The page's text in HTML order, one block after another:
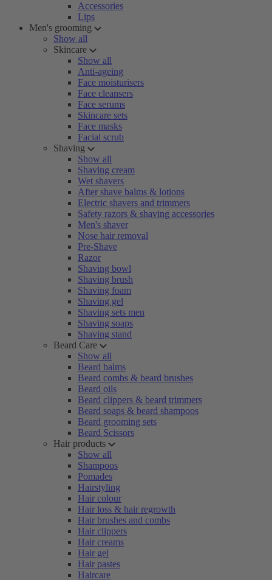
Accessories
Lips
Men's grooming
Show all
Skincare
Show all
Anti-ageing
Face moisturisers
Face cleansers
Face serums
Skincare sets
Face masks
Facial scrub
Shaving
Show all
Shaving cream
Wet shavers
After shave balms & lotions
Electric shavers and trimmers
Safety razors & shaving accessories
Men's shaver
Nose hair removal
Pre-Shave
Razor
Shaving bowl
Shaving brush
Shaving foam
Shaving gel
Shaving sets men
Shaving soaps
Shaving stand
Beard Care
Show all
Beard balms
Beard combs & beard brushes
Beard oils
Beard clippers & beard trimmers
Beard soaps & beard shampoos
Beard grooming sets
Beard Scissors
Hair products
Show all
Shampoos
Pomades
Hairstyling
Hair colour
Hair loss & hair regrowth
Hair brushes and combs
Hair clippers
Hair creams
Hair gel
Hair pastes
Haircare